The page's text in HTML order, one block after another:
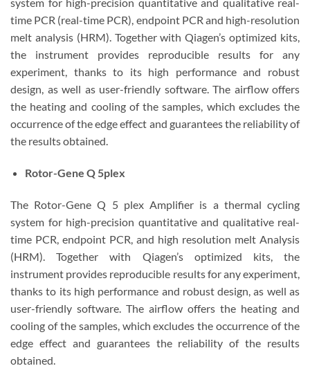
time PCR (real-time PCR), endpoint PCR and high-resolution
melt analysis (HRM). Together with Qiagen’s optimized kits,
the instrument provides reproducible results for any
experiment, thanks to its high performance and robust
design, as well as user-friendly software. The airflow offers
the heating and cooling of the samples, which excludes the
occurrence of the edge effect and guarantees the reliability of
the results obtained.
Rotor-Gene Q 5plex
The Rotor-Gene Q 5 plex Amplifier is a thermal cycling
system for high-precision quantitative and qualitative real-
time PCR, endpoint PCR, and high resolution melt Analysis
(HRM). Together with Qiagen’s optimized kits, the
instrument provides reproducible results for any experiment,
thanks to its high performance and robust design, as well as
user-friendly software. The airflow offers the heating and
cooling of the samples, which excludes the occurrence of the
edge effect and guarantees the reliability of the results
obtained.